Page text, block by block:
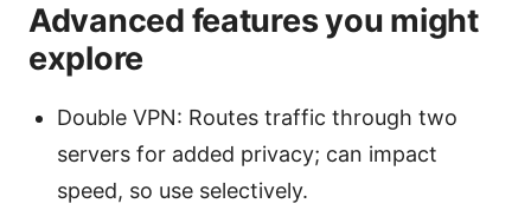
Advanced features you might
explore
Double VPN: Routes traffic through two
servers for added privacy; can impact
speed, so use selectively.